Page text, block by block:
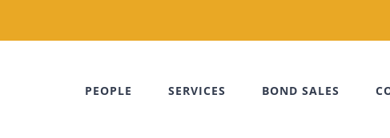
PEOPLE SERVICES BOND SALES